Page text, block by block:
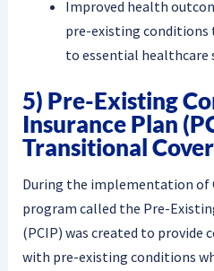
Improved health
pre-existing conditions
to essential healthcare
5) Pre-Existing
Insurance Plan
Transitional
During the implementation of
program called the Pre-
(PCIP) was created to provide
with pre-existing conditions